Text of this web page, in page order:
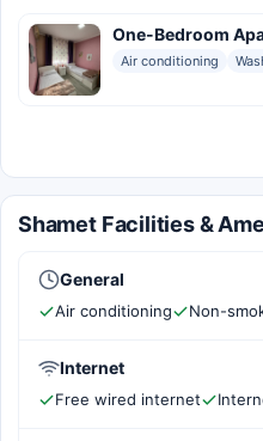
One-Bedroom
Air conditioning
Shamet Facilities &
General
Air conditioning Non-
Internet
Free wired internet